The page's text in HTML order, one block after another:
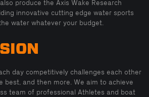
produce the Axis Wake Research
innovative cutting edge water sports
water whatever your budget.
day competitively challenges each other
best, and then more. We aim to achieve
team of professional Athletes and boat